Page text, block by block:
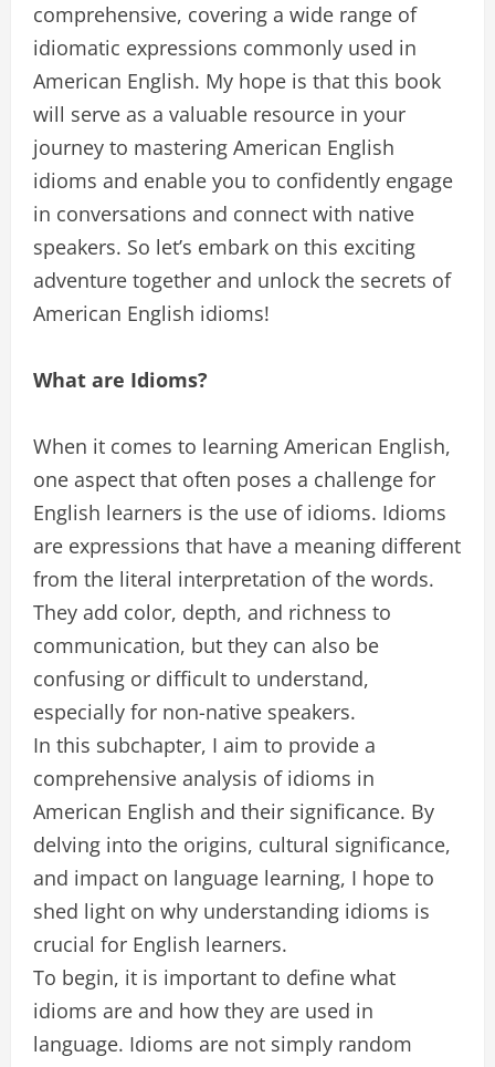
comprehensive, covering a wide range of
idiomatic expressions commonly used in
American English. My hope is that this book
will serve as a valuable resource in your
journey to mastering American English
idioms and enable you to confidently engage
in conversations and connect with native
speakers. So let’s embark on this exciting
adventure together and unlock the secrets of
American English idioms!
What are Idioms?
When it comes to learning American English,
one aspect that often poses a challenge for
English learners is the use of idioms. Idioms
are expressions that have a meaning different
from the literal interpretation of the words.
They add color, depth, and richness to
communication, but they can also be
confusing or difficult to understand,
especially for non-native speakers.
In this subchapter, I aim to provide a
comprehensive analysis of idioms in
American English and their significance. By
delving into the origins, cultural significance,
and impact on language learning, I hope to
shed light on why understanding idioms is
crucial for English learners.
To begin, it is important to define what
idioms are and how they are used in
language. Idioms are not simply random